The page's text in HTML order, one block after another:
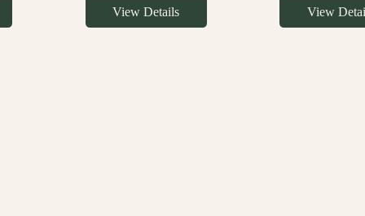
View Details View